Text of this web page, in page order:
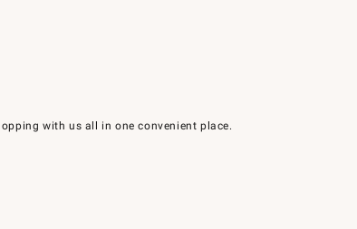
with us all in one convenient place.